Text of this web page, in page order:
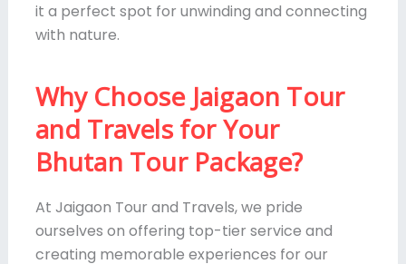
it a perfect spot for unwinding and connecting
with nature.
Why Choose Jaigaon Tour
and Travels for Your
Bhutan Tour Package?
At Jaigaon Tour and Travels, we pride
ourselves on offering top-tier service and
creating memorable experiences for our